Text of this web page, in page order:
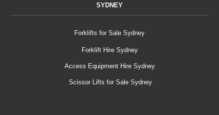
SYDNEY
Forklifts for Sale Sydney
Forklift Hire Sydney
Access Equipment Hire Sydney
Scissor Lifts for Sale Sydney